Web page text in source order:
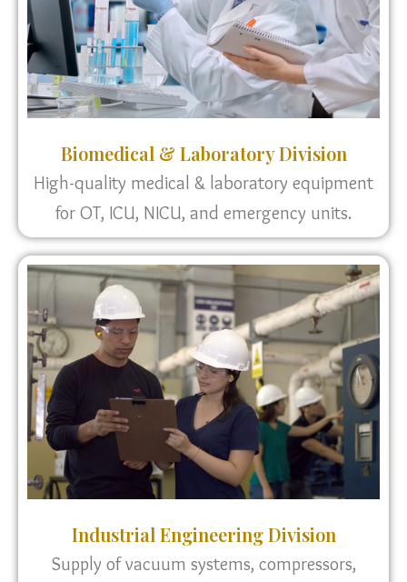
Biomedical & Laboratory Division
High-quality medical & laboratory equipment
for OT, ICU, NICU, and emergency units.
Industrial Engineering Division
Supply of vacuum systems, compressors,